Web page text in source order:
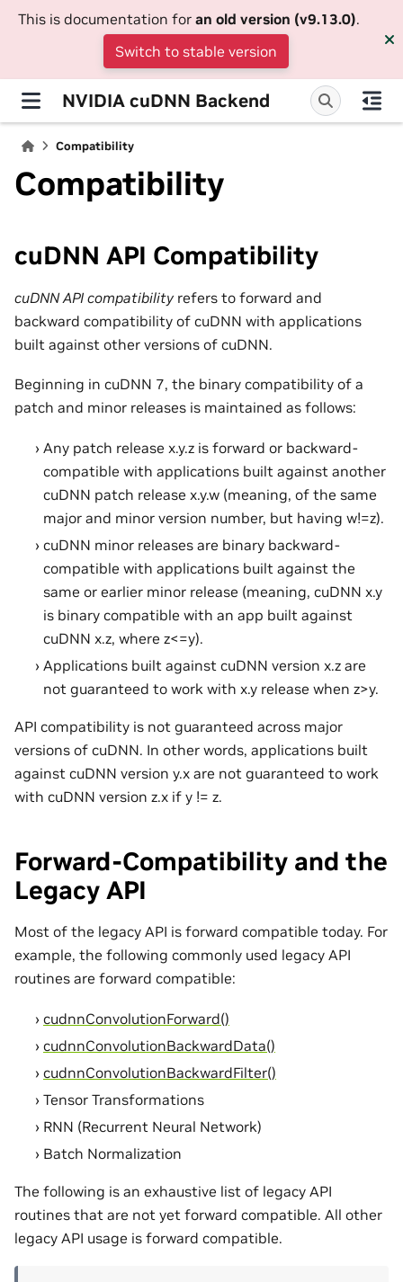
This is documentation for an old version (v9.13.0).
Switch to stable version
NVIDIA cuDNN Backend
Compatibility
Compatibility
cuDNN API Compatibility
cuDNN API compatibility refers to forward and
backward compatibility of cuDNN with applications
built against other versions of cuDNN.
Beginning in cuDNN 7, the binary compatibility of a
patch and minor releases is maintained as follows:
Any patch release x.y.z is forward or backward-
compatible with applications built against another
cuDNN patch release x.y.w (meaning, of the same
major and minor version number, but having w!=z).
cuDNN minor releases are binary backward-
compatible with applications built against the
same or earlier minor release (meaning, cuDNN x.y
is binary compatible with an app built against
cuDNN x.z, where z<=y).
Applications built against cuDNN version x.z are
not guaranteed to work with x.y release when z>y.
API compatibility is not guaranteed across major
versions of cuDNN. In other words, applications built
against cuDNN version y.x are not guaranteed to work
with cuDNN version z.x if y != z.
Forward-Compatibility and the
Legacy API
Most of the legacy API is forward compatible today. For
example, the following commonly used legacy API
routines are forward compatible:
cudnnConvolutionForward()
cudnnConvolutionBackwardData()
cudnnConvolutionBackwardFilter()
Tensor Transformations
RNN (Recurrent Neural Network)
Batch Normalization
The following is an exhaustive list of legacy API
routines that are not yet forward compatible. All other
legacy API usage is forward compatible.